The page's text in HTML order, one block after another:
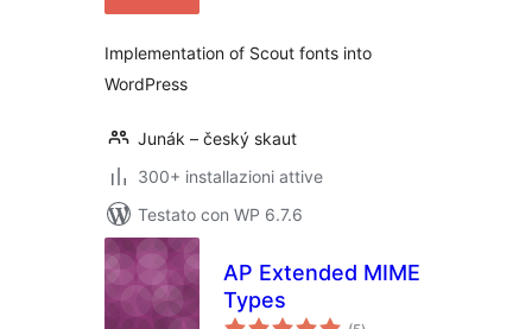
Implementation of Scout fonts into
WordPress
Junák – český skaut
300+ installazioni attive
Testato con WP 6.7.6
AP Extended MIME
Types
valutazioni